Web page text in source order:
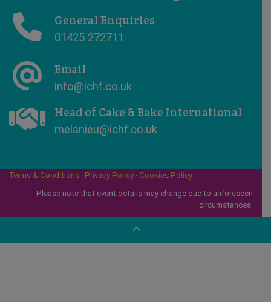
General Enquiries
01425 272711
Email
info@ichf.co.uk
Head of Cake & Bake International
melanieu@ichf.co.uk
Terms & Conditions · Privacy Policy · Cookies Policy
Please note that event details may change due to unforeseen
circumstances.